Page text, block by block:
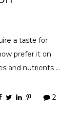
a taste for
prefer it on
and nutrients …
2